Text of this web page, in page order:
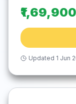
₹1,69,900
Updated 1 Jun